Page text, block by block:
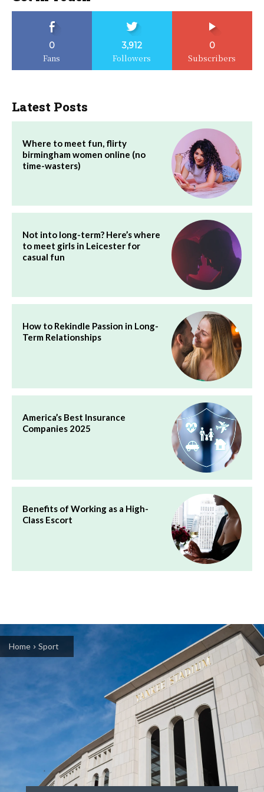
0
Fans
3,912
Followers
0
Subscribers
Latest Posts
Where to meet fun, flirty
birmingham women online (no
time-wasters)
Not into long-term? Here’s where
to meet girls in Leicester for
casual fun
How to Rekindle Passion in Long-
Term Relationships
America’s Best Insurance
Companies 2025
Benefits of Working as a High-
Class Escort